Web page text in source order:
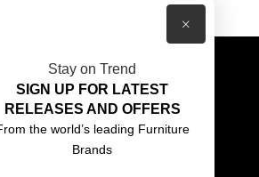
ABOUT US
CONTACT US
Stay on Trend
SIGN UP FOR LATEST
RELEASES AND OFFERS
the world’s leading Furniture
Brands
×